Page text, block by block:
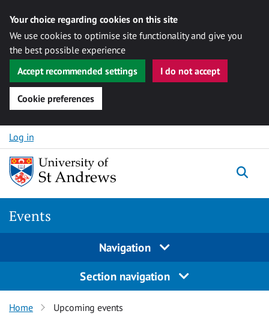
Your choice regarding cookies on this site
We use cookies to optimise site functionality and give you
the best possible experience
Accept recommended settings
I do not accept
Cookie preferences
Skip to content
Log in
Events
Navigation
Section navigation
Home Upcoming events